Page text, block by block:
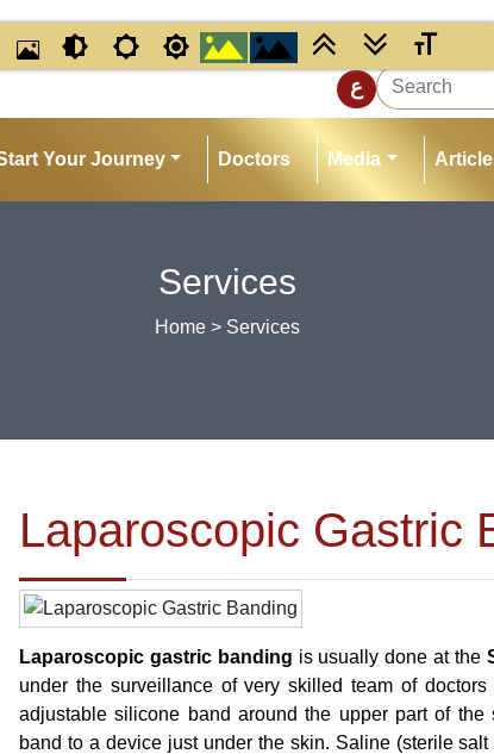
ع
Your Journey Doctors Media
Services
Home > Services
Laparoscopic Gastric
Laparoscopic gastric banding is usually done at the
under the surveillance of very skilled team of
adjustable silicone band around the upper part of
band to a device just under the skin. Saline (sterile